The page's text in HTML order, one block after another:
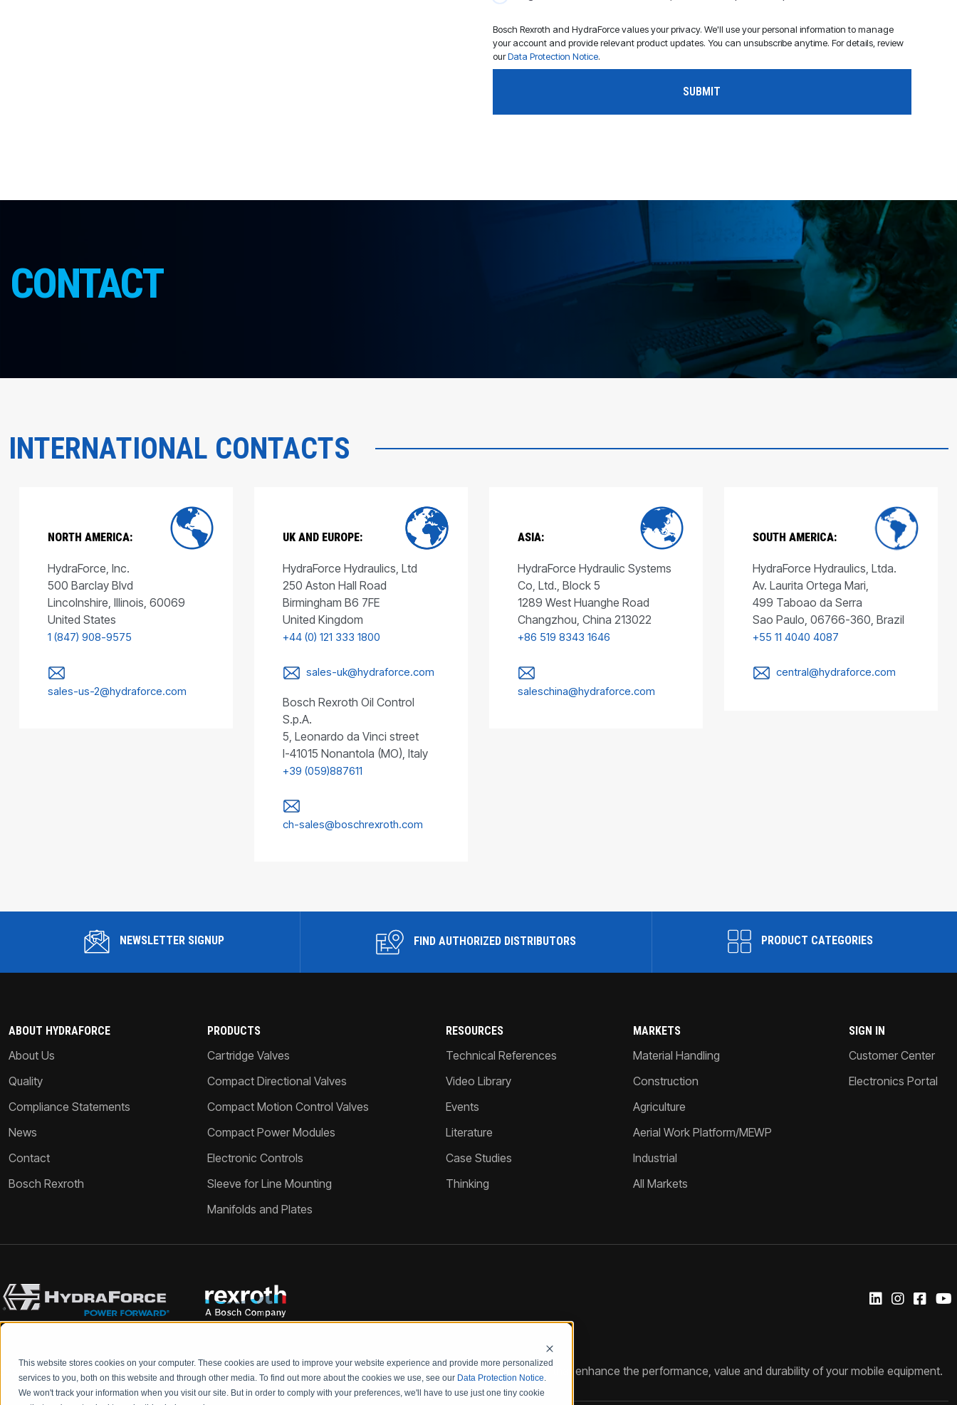
This website stores cookies on your computer. These cookies are used to improve your website experience and provide more personalized
services to you, both on this website and through other media. To find out more about the cookies we use, see our Data Protection Notice.
We won't track your information when you visit our site. But in order to comply with your preferences, we'll have to use just one tiny cookie
Bosch Rexroth and HydraForce values your privacy. We'll use your personal information to manage
your account and provide relevant product updates. You can unsubscribe anytime. For details, review
ourData Protection Notice.
CONTACT
INTERNATIONAL CONTACTS
NORTH AMERICA:
HydraForce, Inc.
500 Barclay Blvd
Lincolnshire, Illinois, 60069
United States
1 (847) 908-9575
sales-us-2@hydraforce.com
UK AND EUROPE:
HydraForce Hydraulics, Ltd
250 Aston Hall Road
Birmingham B6 7FE
United Kingdom
+44 (0) 121 333 1800
sales-uk@hydraforce.com
Bosch Rexroth Oil Control
S.p.A.
5, Leonardo da Vinci street
I-41015 Nonantola (MO), Italy
+39 (059)887611
ch-sales@boschrexroth.com
ASIA:
HydraForce Hydraulic Systems
Co, Ltd., Block 5
1289 West Huanghe Road
Changzhou, China 213022
+86 519 8343 1646
saleschina@hydraforce.com
SOUTH AMERICA:
HydraForce Hydraulics, Ltda.
Av. Laurita Ortega Mari,
499 Taboao da Serra
Sao Paulo, 06766-360, Brazil
+55 11 4040 4087
central@hydraforce.com
NEWSLETTER SIGNUP FIND AUTHORIZED DISTRIBUTORS PRODUCT CATEGORIES
ABOUT HYDRAFORCE
About Us
Quality
Compliance Statements
News
Contact
Bosch Rexroth
PRODUCTS
Cartridge Valves
Compact Directional Valves
Compact Motion Control Valves
Compact Power Modules
Electronic Controls
Sleeve for Line Mounting
Manifolds and Plates
RESOURCES
Technical References
Video Library
Events
Literature
Case Studies
Thinking
MARKETS
Material Handling
Construction
Agriculture
Aerial Work Platform/MEWP
Industrial
All Markets
SIGN IN
Customer Center
Electronics Portal
Rexroth and HydraForce partners with your engineers to create customized hydraulic control solutions that enhance the performance, value and durability of your mobile equipment.